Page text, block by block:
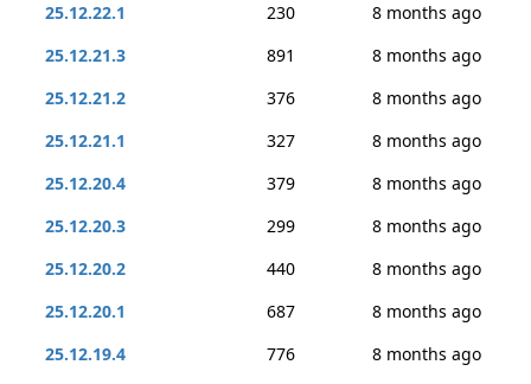
25.12.22.1
230
8 months ago
25.12.21.3
891
8 months ago
25.12.21.2
376
8 months ago
25.12.21.1
327
8 months ago
25.12.20.4
379
8 months ago
25.12.20.3
299
8 months ago
25.12.20.2
440
8 months ago
25.12.20.1
687
8 months ago
25.12.19.4
776
8 months ago